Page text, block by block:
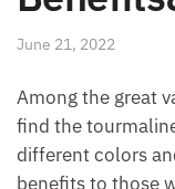
June 21, 2022
Among the great
to find the
different colors
benefits to those